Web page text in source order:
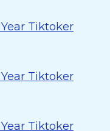
Tiktoker
Tiktoker
Tiktoker